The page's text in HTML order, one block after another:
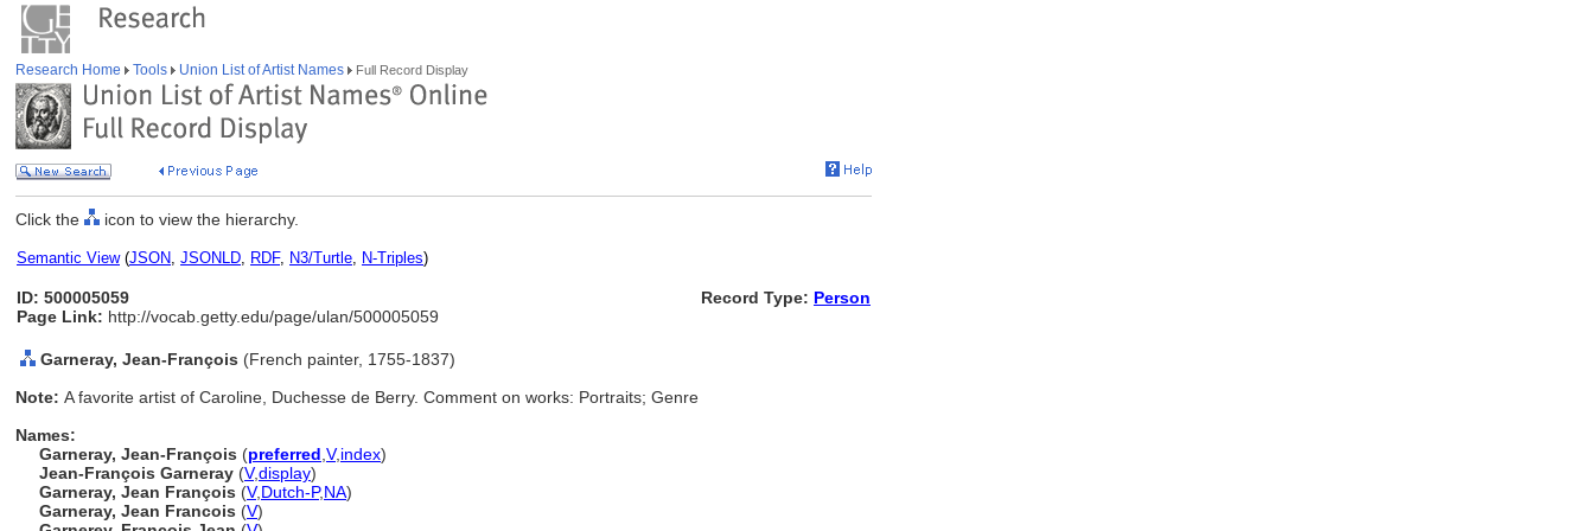
Research Home Tools Union List of Artist Names Full Record Display
Click the icon to view the hierarchy.
Semantic View(JSON, JSONLD, RDF, N3/Turtle, N-Triples)
ID: 500005059
Page Link: http://vocab.getty.edu/page/ulan/500005059
Record Type: Person
Garneray, Jean-François (French painter, 1755-1837)
Note: A favorite artist of Caroline, Duchesse de Berry. Comment on works: Portraits; Genre
Names:
Garneray, Jean-François (preferred V,index)
Jean-François Garneray (V,display)
Garneray, Jean François (V,Dutch-P,NA)
Garneray, Jean Francois (V)